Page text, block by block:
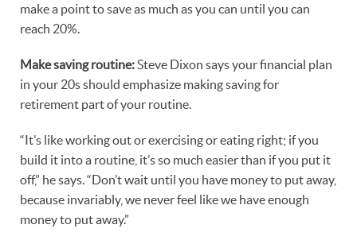
make a point to save as much as you can until you can
reach 20%.
Make saving routine:Steve Dixon says your financial plan
in your 20s should emphasize making saving for
retirement part of your routine.
“It’s like working out or exercising or eating right; if you
build it into a routine, it’s so much easier than if you put it
off,” he says. “Don’t wait until you have money to put away,
because invariably, we never feel like we have enough
money to put away.”